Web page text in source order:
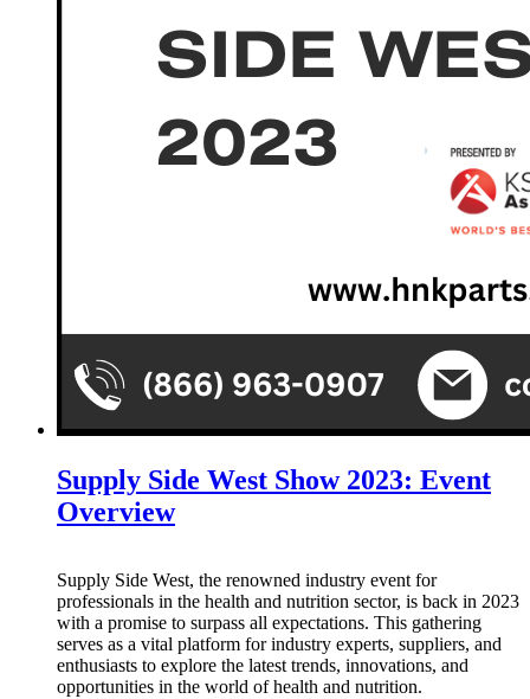
Supply Side West Show 2023: Event
Overview
Supply Side West, the renowned industry event for
professionals in the health and nutrition sector, is back in 2023
with a promise to surpass all expectations. This gathering
serves as a vital platform for industry experts, suppliers, and
enthusiasts to explore the latest trends, innovations, and
opportunities in the world of health and nutrition.